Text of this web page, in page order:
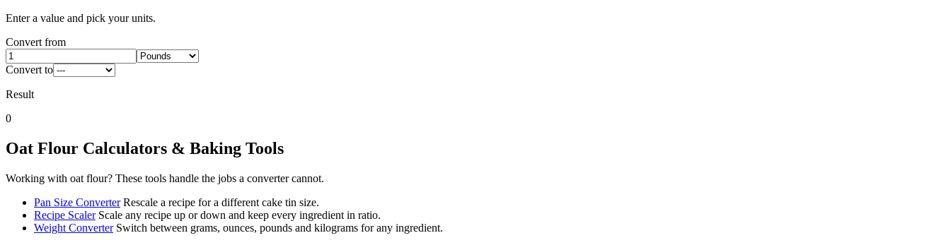
Enter a value and pick your units.
Convert from
Convert to
Result
0
Oat Flour Calculators & Baking Tools
Working with oat flour? These tools handle the jobs a converter cannot.
Pan Size Converter Rescale a recipe for a different cake tin size.
Recipe Scaler Scale any recipe up or down and keep every ingredient in ratio.
Weight Converter Switch between grams, ounces, pounds and kilograms for any ingredient.